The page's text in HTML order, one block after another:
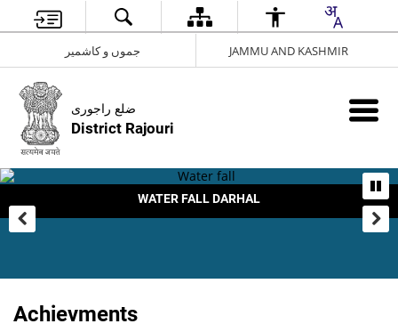
جموں و کاشمیر JAMMU AND KASHMIR
ضلع راجوری
District Rajouri
WATER FALL DARHAL
Achievments